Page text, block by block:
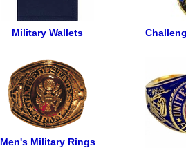
Military Wallets
Men's Military Rings